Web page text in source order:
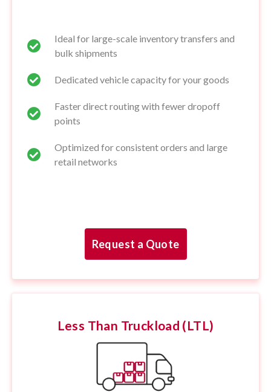
Ideal for large-scale inventory transfers and
bulk shipments
Dedicated vehicle capacity for your goods
Faster direct routing with fewer dropoff
points
Optimized for consistent orders and large
retail networks
Request a Quote
Less Than Truckload (LTL)